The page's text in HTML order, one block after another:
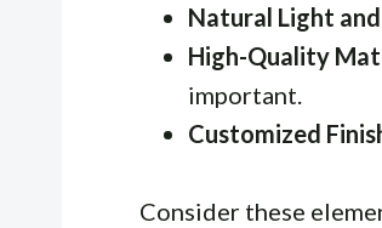
Natural Light
High-Quality
important.
Customized
Consider these